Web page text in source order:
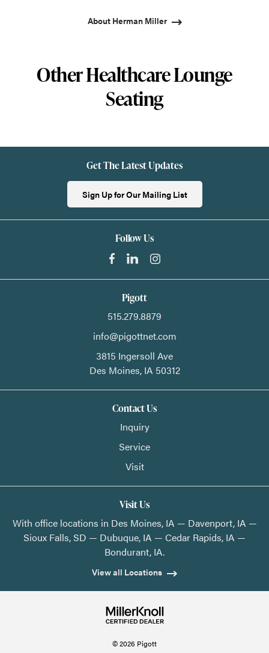
About Herman Miller
Other Healthcare Lounge
Seating
Get The Latest Updates
Sign Up for Our Mailing List
Follow Us
Pigott
515.279.8879
info@pigottnet.com
3815 Ingersoll Ave
Des Moines, IA 50312
Contact Us
Inquiry
Service
Visit
Visit Us
With office locations in Des Moines, IA — Davenport, IA —
Sioux Falls, SD — Dubuque, IA — Cedar Rapids, IA —
Bondurant, IA.
View all Locations
© 2026 Pigott